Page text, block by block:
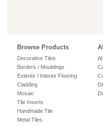
Browse Products
Decorative Tiles
Borders / Mouldings
Exterior / Interior Flooring
Cladding
Mosaic
Tile Inserts
Handmade Tile
Metal Tiles